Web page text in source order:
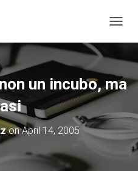
O
L
E
A
un incubo, ma
onApril 14, 2005